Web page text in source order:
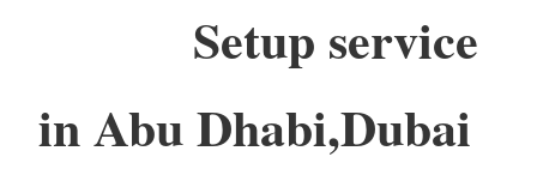
Setup service
in Abu Dhabi,Dubai